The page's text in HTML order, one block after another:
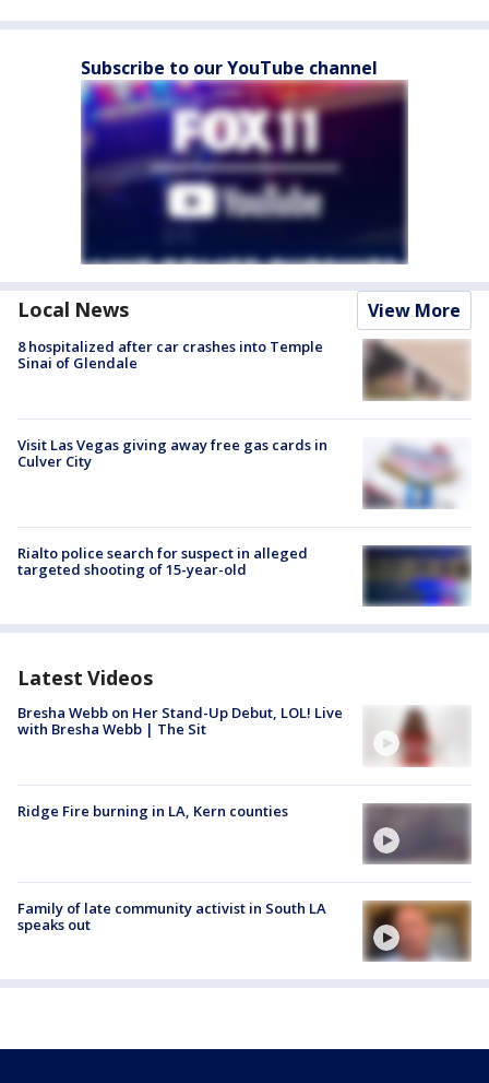
Subscribe to our YouTube channel
Local News View More
8 hospitalized after car crashes into Temple
Sinai of Glendale
Visit Las Vegas giving away free gas cards in
Culver City
Rialto police search for suspect in alleged
targeted shooting of 15-year-old
Latest Videos
Bresha Webb on Her Stand-Up Debut, LOL! Live
with Bresha Webb | The Sit
Ridge Fire burning in LA, Kern counties
Family of late community activist in South LA
speaks out